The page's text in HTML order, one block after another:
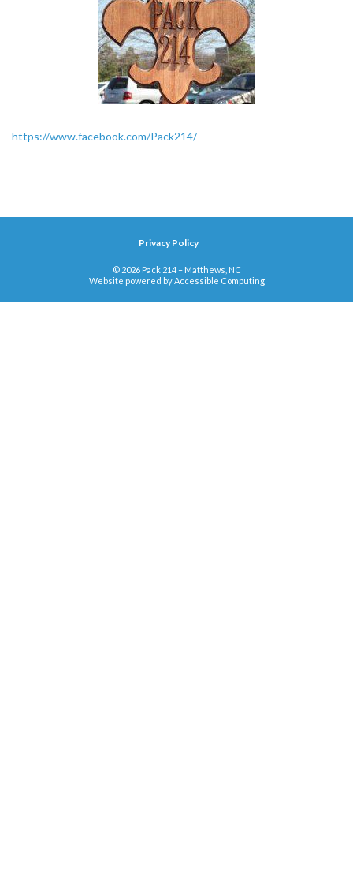
https://www.facebook.com/Pack214/
Privacy Policy
© 2026 Pack 214 – Matthews, NC
Website powered byAccessible Computing